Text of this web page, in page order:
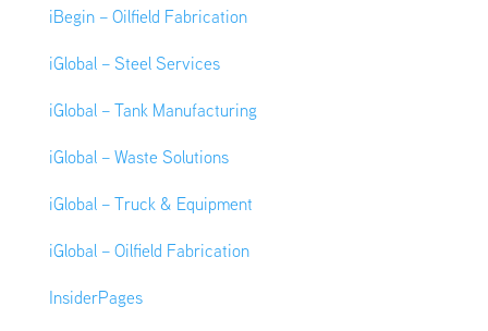
iBegin – Oilfield Fabrication
iGlobal – Steel Services
iGlobal – Tank Manufacturing
iGlobal – Waste Solutions
iGlobal – Truck & Equipment
iGlobal – Oilfield Fabrication
InsiderPages